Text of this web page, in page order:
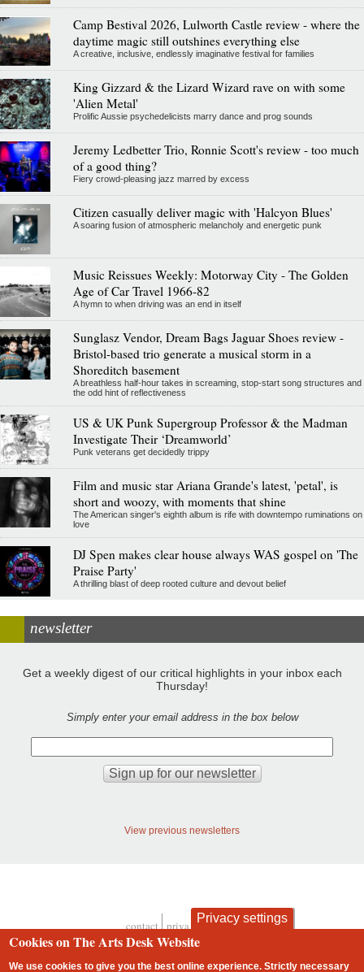
Camp Bestival 2026, Lulworth Castle review - where the
daytime magic still outshines everything else
A creative, inclusive, endlessly imaginative festival for families
King Gizzard & the Lizard Wizard rave on with some
'Alien Metal'
Prolific Aussie psychedelicists marry dance and prog sounds
Jeremy Ledbetter Trio, Ronnie Scott's review - too much
of a good thing?
Fiery crowd-pleasing jazz marred by excess
Citizen casually deliver magic with 'Halcyon Blues'
A soaring fusion of atmospheric melancholy and energetic punk
Music Reissues Weekly: Motorway City - The Golden
Age of Car Travel 1966-82
A hymn to when driving was an end in itself
Sunglasz Vendor, Dream Bags Jaguar Shoes review -
Bristol-based trio generate a musical storm in a
Shoreditch basement
A breathless half-hour takes in screaming, stop-start song structures and
the odd hint of reflectiveness
US & UK Punk Supergroup Professor & the Madman
Investigate Their ‘Dreamworld’
Punk veterans get decidedly trippy
Film and music star Ariana Grande's latest, 'petal', is
short and woozy, with moments that shine
The American singer's eighth album is rife with downtempo ruminations on
love
DJ Spen makes clear house always WAS gospel on 'The
Praise Party'
A thrilling blast of deep rooted culture and devout belief
newsletter
Get a weekly digest of our critical highlights in your inbox each
Thursday!
Simply enter your email address in the box below
View previous newsletters
Footer
contact privacy and cookies
Privacy settings
Cookies on The Arts Desk Website
We use cookies to give you the best online experience. Strictly necessary